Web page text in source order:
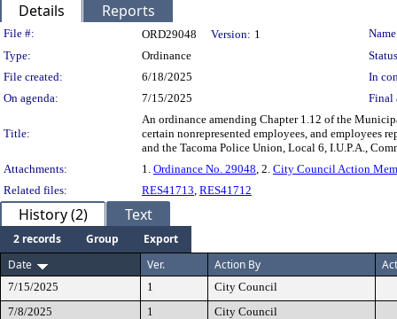
Details Reports
Legislation Details
File #: ORD29048 Version: 1
Type:
Ordinance
File created:
6/18/2025
In
On agenda:
7/15/2025 Final
Title:
An ordinance amending Chapter 1.12 of the
certain nonrepresented employees, and employees
and the Tacoma Police Union, Local 6, I.U.P.A.,
Attachments:
1. Ordinance No. 29048, 2. City Council Action
Related files:
RES41713, RES41712
History (2) Text
2 records Group
Export
Date
Ver. Action By
7/15/2025 1
City Council
7/8/2025
1 City Council